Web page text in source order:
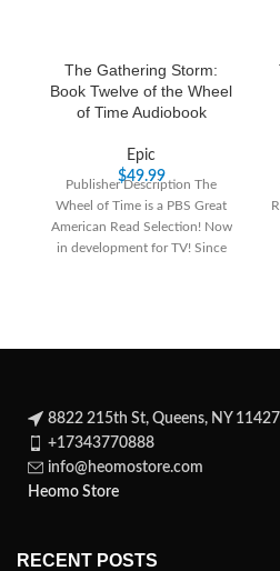
The Gathering Storm:
Book Twelve of the Wheel
of Time Audiobook
Epic
$49.99
Publisher Description The
Wheel of Time is a PBS Great
American Read Selection! Now
in development for TV! Since
8822 215th St, Queens, NY
+17343770888
info@heomostore.com
Heomo Store
RECENT POSTS